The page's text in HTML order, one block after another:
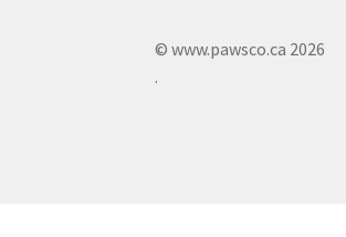
© www.pawsco.ca 2026
.